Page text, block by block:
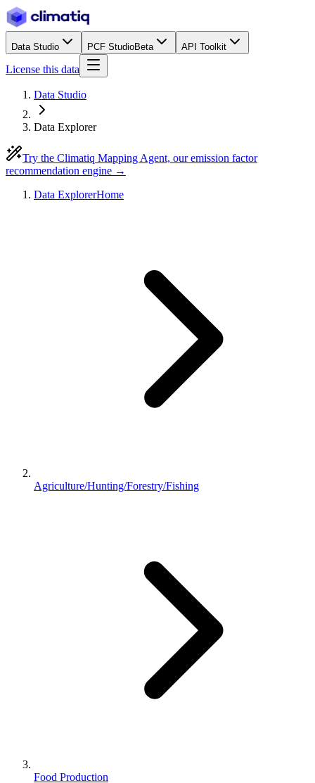
Data Studio PCF StudioBeta API Toolkit
License this data
Data Studio
Data Explorer
Try the Climatiq Mapping Agent, our emission factor
recommendation engine →
Data ExplorerHome
Agriculture/Hunting/Forestry/Fishing
Food Production